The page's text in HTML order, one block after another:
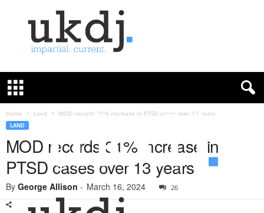
K
e
u
Home Land MOD records 31% increase in PTSD cases over 13 years
LAND
MOD records 31% increase in
PTSD cases over 13 years
By George Allison - March 16, 2024 26